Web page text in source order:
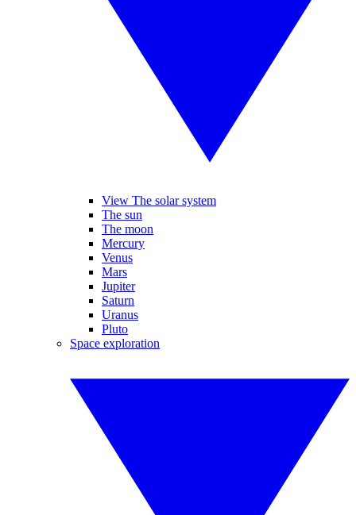
View The solar system
The sun
The moon
Mercury
Venus
Mars
Jupiter
Saturn
Uranus
Pluto
Space exploration